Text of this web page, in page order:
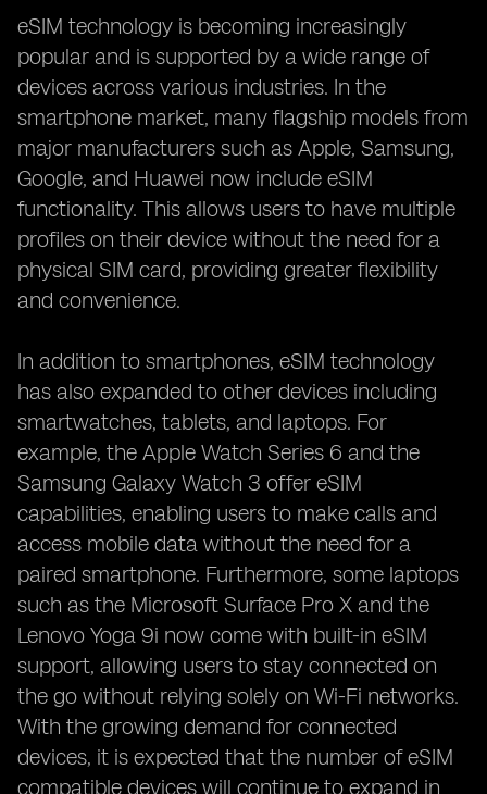
eSIM technology is becoming increasingly
popular and is supported by a wide range of
devices across various industries. In the
smartphone market, many flagship models from
major manufacturers such as Apple, Samsung,
Google, and Huawei now include eSIM
functionality. This allows users to have multiple
profiles on their device without the need for a
physical SIM card, providing greater flexibility
and convenience.
In addition to smartphones, eSIM technology
has also expanded to other devices including
smartwatches, tablets, and laptops. For
example, the Apple Watch Series 6 and the
Samsung Galaxy Watch 3 offer eSIM
capabilities, enabling users to make calls and
access mobile data without the need for a
paired smartphone. Furthermore, some laptops
such as the Microsoft Surface Pro X and the
Lenovo Yoga 9i now come with built-in eSIM
support, allowing users to stay connected on
the go without relying solely on Wi-Fi networks.
With the growing demand for connected
devices, it is expected that the number of eSIM
compatible devices will continue to expand in